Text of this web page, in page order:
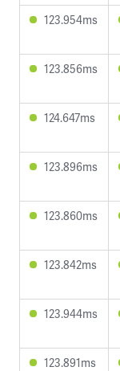
123.954ms
123.856ms
124.647ms
123.896ms
123.860ms
123.842ms
123.944ms
123.891ms